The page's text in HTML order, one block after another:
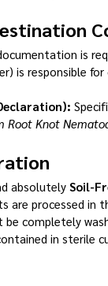
is
is responsible
Root Knot
absolutely Soil-
are processed in
completely
in sterile